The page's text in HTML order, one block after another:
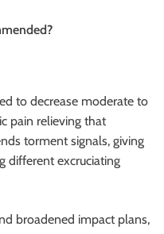
to decrease moderate to
pain relieving that
torment signals, giving
different excruciating
broadened impact plans,